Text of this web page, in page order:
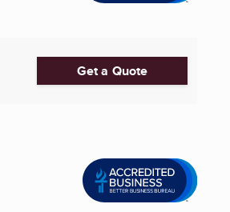
Get a Quote